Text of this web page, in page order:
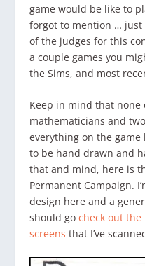
game would be like to
forgot to mention …
of the judges for this
a couple games you
the Sims, and most
Keep in mind that none
mathematicians and
everything on the
to be hand drawn and
that and mind, here is
Permanent Campaign.
design here and a
should gocheck out
screens that I’ve